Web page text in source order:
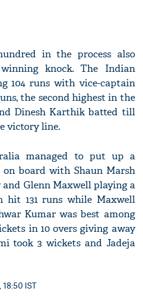
in the process also
knock. The Indian
104 runs with vice-captain
the second highest in the
Dinesh Karthik batted till
victory line.
managed to put up a
board with Shaun Marsh
Glenn Maxwell playing a
hit 131 runs while Maxwell
Kumar was best among
in 10 overs giving away
took 3 wickets and Jadeja
IST